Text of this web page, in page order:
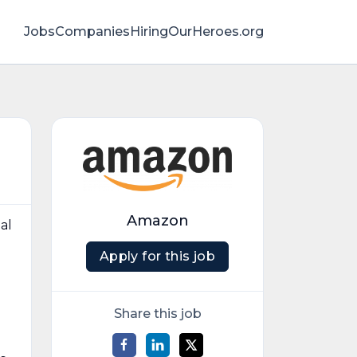
JobsCompaniesHiringOurHeroes.org
Amazon
Apply for this job
Share this job